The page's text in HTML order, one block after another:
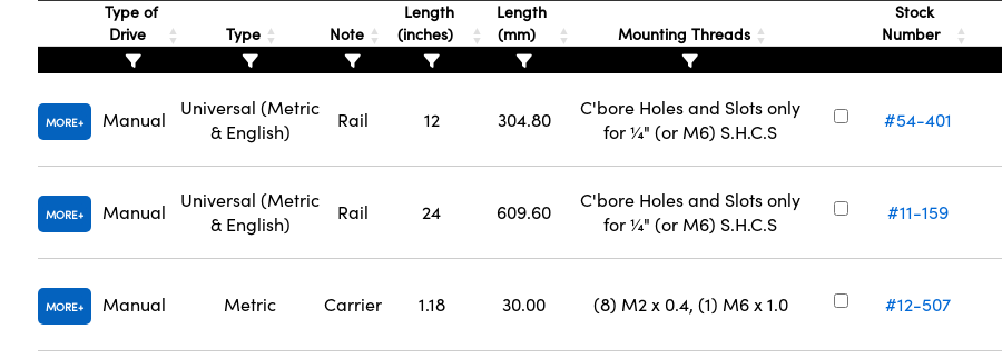
Type of
Drive
Type Note
Length
(inches)
Length
(mm)
Mounting Threads
Stock
Number
MORE Manual
Universal (Metric
& English)
Rail 12 304.80
C'bore Holes and Slots only
for ¼" (or M6) S.H.C.S
#54-401
MORE Manual
Universal (Metric
& English)
Rail 24 609.60
C'bore Holes and Slots only
for ¼" (or M6) S.H.C.S
#11-159
MORE Manual Metric Carrier 1.18 30.00 (8) M2 x 0.4, (1) M6 x 1.0 #12-507